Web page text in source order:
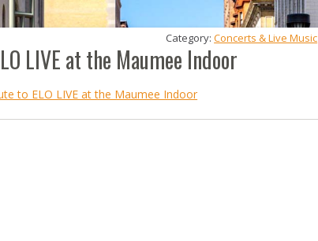
LIVE at the Maumee Indoor
Category: Concerts & Live Music
to ELO LIVE at the Maumee Indoor